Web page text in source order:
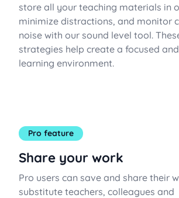
store all your teaching materials in
minimize distractions, and monitor
noise with our sound level tool.
strategies help create a focused
learning environment.
Pro feature
Share your work
Pro users can save and share their
substitute teachers, colleagues and